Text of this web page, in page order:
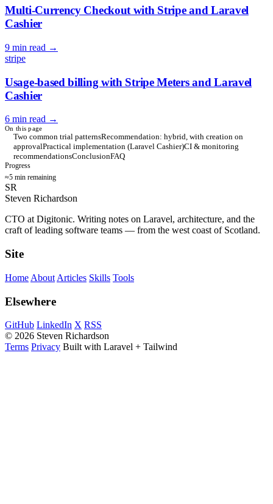
Multi-Currency Checkout with Stripe and Laravel
Cashier
9 min read →
stripe
Usage-based billing with Stripe Meters and Laravel
Cashier
6 min read →
On this page
Two common trial patternsRecommendation: hybrid, with creation on
approvalPractical implementation (Laravel Cashier)CI & monitoring
recommendationsConclusionFAQ
Progress
≈5 min remaining
SR
Steven Richardson
CTO at Digitonic. Writing notes on Laravel, architecture, and the
craft of leading software teams — from the west coast of Scotland.
Site
Home About Articles Skills Tools
Elsewhere
GitHub LinkedIn X RSS
© 2026 Steven Richardson
Terms Privacy Built with Laravel + Tailwind